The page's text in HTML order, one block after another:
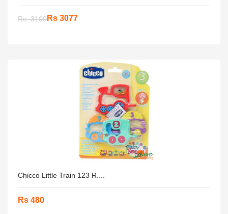
Rs. 3100Rs 3077
Chicco Little Train 123 R....
Rs 480